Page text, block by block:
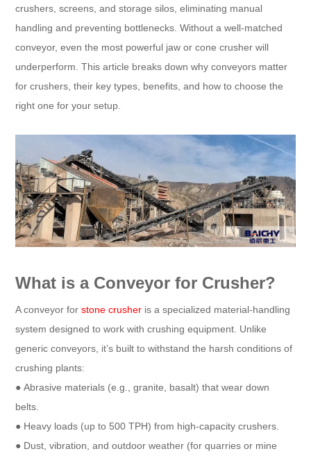
crushers, screens, and storage silos, eliminating manual
handling and preventing bottlenecks. Without a well-matched
conveyor, even the most powerful jaw or cone crusher will
underperform. This article breaks down why conveyors matter
for crushers, their key types, benefits, and how to choose the
right one for your setup.​
What is a Conveyor for Crusher?​
A conveyor forstone crusher is a specialized material-handling
system designed to work with crushing equipment. Unlike
generic conveyors, it’s built to withstand the harsh conditions of
crushing plants:​
● Abrasive materials (e.g., granite, basalt) that wear down
belts.​
● Heavy loads (up to 500 TPH) from high-capacity crushers.​
● Dust, vibration, and outdoor weather (for quarries or mine